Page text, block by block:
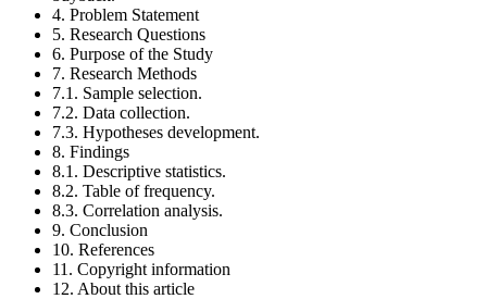
4. Problem Statement
5. Research Questions
6. Purpose of the Study
7. Research Methods
7.1. Sample selection.
7.2. Data collection.
7.3. Hypotheses development.
8. Findings
8.1. Descriptive statistics.
8.2. Table of frequency.
8.3. Correlation analysis.
9. Conclusion
10. References
11. Copyright information
12. About this article